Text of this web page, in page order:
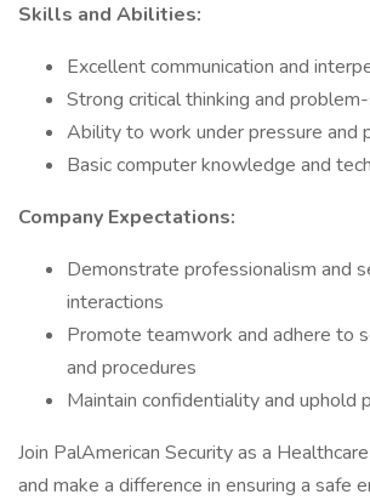
Skills and Abilities:
Excellent communication and
Strong critical thinking and
Ability to work under pressure and
Basic computer knowledge and
Company Expectations:
Demonstrate professionalism and
interactions
Promote teamwork and adhere to
and procedures
Maintain confidentiality and uphold
Join PalAmerican Security as a
and make a difference in ensuring a safe